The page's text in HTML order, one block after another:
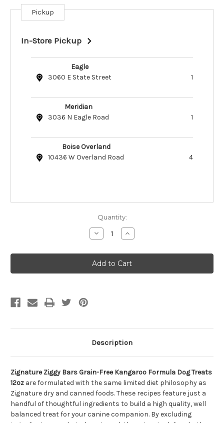
Current
Stock:
Pickup
In-Store Pickup
Eagle
3060 E State Street
1
Meridian
3036 N Eagle Road
1
Boise Overland
10436 W Overland Road
4
Quantity:
Decrease
Quantity
Zignature
Ziggy
Bars
Grain-
Increase
Quantity
Zignature
Ziggy
Bars
Grain-
Description
Zignature Ziggy Bars Grain-Free Kangaroo Formula Dog Treats
12oz are formulated with the same limited diet philosophy as
Zignature dry and canned foods. These recipes feature just a
handful of thoughtful ingredients to build a high quality, well
balanced treat for your canine companion. By excluding